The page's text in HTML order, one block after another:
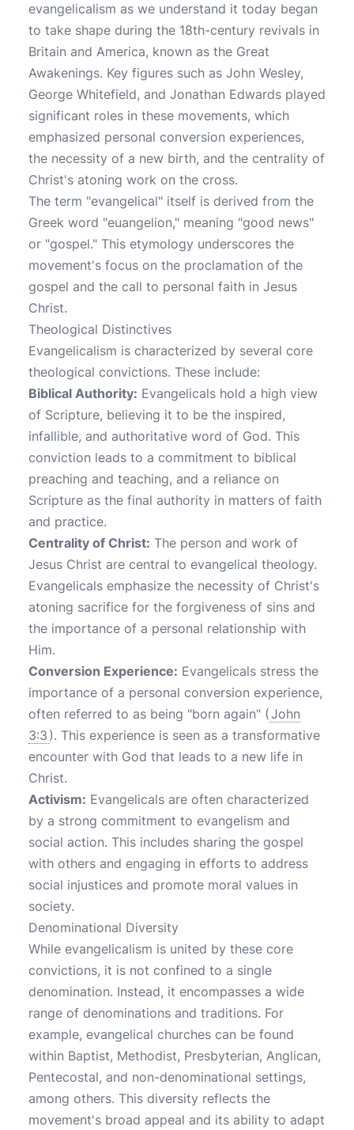
evangelicalism as we understand it today began
to take shape during the 18th-century revivals in
Britain and America, known as the Great
Awakenings. Key figures such as John Wesley,
George Whitefield, and Jonathan Edwards played
significant roles in these movements, which
emphasized personal conversion experiences,
the necessity of a new birth, and the centrality of
Christ's atoning work on the cross.
The term "evangelical" itself is derived from the
Greek word "euangelion," meaning "good news"
or "gospel." This etymology underscores the
movement's focus on the proclamation of the
gospel and the call to personal faith in Jesus
Christ.
Theological Distinctives
Evangelicalism is characterized by several core
theological convictions. These include:
Biblical Authority: Evangelicals hold a high view
of Scripture, believing it to be the inspired,
infallible, and authoritative word of God. This
conviction leads to a commitment to biblical
preaching and teaching, and a reliance on
Scripture as the final authority in matters of faith
and practice.
Centrality of Christ: The person and work of
Jesus Christ are central to evangelical theology.
Evangelicals emphasize the necessity of Christ's
atoning sacrifice for the forgiveness of sins and
the importance of a personal relationship with
Him.
Conversion Experience: Evangelicals stress the
importance of a personal conversion experience,
often referred to as being "born again" (John
3:3 ). This experience is seen as a transformative
encounter with God that leads to a new life in
Christ.
Activism: Evangelicals are often characterized
by a strong commitment to evangelism and
social action. This includes sharing the gospel
with others and engaging in efforts to address
social injustices and promote moral values in
society.
Denominational Diversity
While evangelicalism is united by these core
convictions, it is not confined to a single
denomination. Instead, it encompasses a wide
range of denominations and traditions. For
example, evangelical churches can be found
within Baptist, Methodist, Presbyterian, Anglican,
Pentecostal, and non-denominational settings,
among others. This diversity reflects the
movement's broad appeal and its ability to adapt